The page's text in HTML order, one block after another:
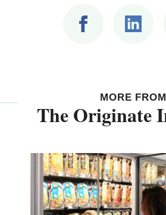
MORE FROM
The Originate